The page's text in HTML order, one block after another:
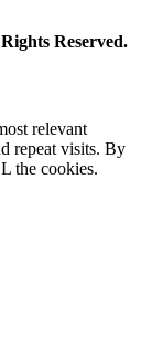
Reserved.
relevant
repeat visits. By
the cookies.